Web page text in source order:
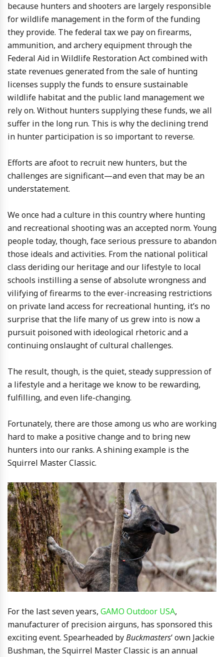
because hunters and shooters are largely responsible
for wildlife management in the form of the funding
they provide. The federal tax we pay on firearms,
ammunition, and archery equipment through the
Federal Aid in Wildlife Restoration Act combined with
state revenues generated from the sale of hunting
licenses supply the funds to ensure sustainable
wildlife habitat and the public land management we
rely on. Without hunters supplying these funds, we all
suffer in the long run. This is why the declining trend
in hunter participation is so important to reverse.
Efforts are afoot to recruit new hunters, but the
challenges are significant—and even that may be an
understatement.
We once had a culture in this country where hunting
and recreational shooting was an accepted norm. Young
people today, though, face serious pressure to abandon
those ideals and activities. From the national political
class deriding our heritage and our lifestyle to local
schools instilling a sense of absolute wrongness and
vilifying of firearms to the ever-increasing restrictions
on private land access for recreational hunting, it’s no
surprise that the life many of us grew into is now a
pursuit poisoned with ideological rhetoric and a
continuing onslaught of cultural challenges.
The result, though, is the quiet, steady suppression of
a lifestyle and a heritage we know to be rewarding,
fulfilling, and even life-changing.
Fortunately, there are those among us who are working
hard to make a positive change and to bring new
hunters into our ranks. A shining example is the
Squirrel Master Classic.
For the last seven years, GAMO Outdoor USA,
manufacturer of precision airguns, has sponsored this
exciting event. Spearheaded byBuckmasters‘ own Jackie
Bushman, the Squirrel Master Classic is an annual